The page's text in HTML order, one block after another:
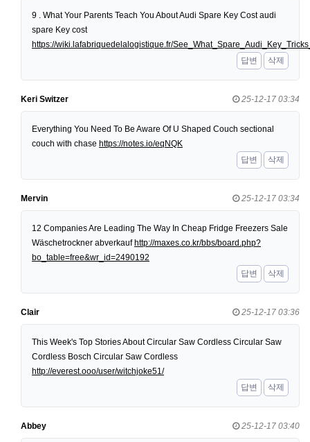
9 . What Your Parents Teach You About Audi Spare Key Cost audi
spare Key cost
https://wiki.lafabriquedelalogistique.fr/
답변
삭제
Keri Switzer 25-12-17 03:34
Everything You Need To Be Aware Of U Shaped Couch sectional
couch with chase https://notes.io/eqNQK
답변
삭제
Mervin 25-12-17 03:34
12 Companies Are Leading The Way In Cheap Fridge Freezers Sale
Wäschetrockner abverkaufhttp://maxes.co.kr/bbs/board.php?
bo_table=free&wr_id=2490192
답변
삭제
Clair 25-12-17 03:36
This Week's Top Stories About Circular Saw Cordless Circular Saw
Cordless Bosch Circular Saw Cordless
http://everest.ooo/user/witchjoke51/
답변
삭제
Abbey 25-12-17 03:40